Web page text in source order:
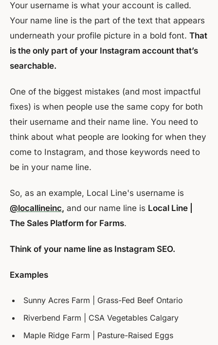
Your username is what your account is called.
Your name line is the part of the text that appears
underneath your profile picture in a bold font. That
is the only part of your Instagram account that’s
searchable.
One of the biggest mistakes (and most impactful
fixes) is when people use the same copy for both
their username and their name line. You need to
think about what people are looking for when they
come to Instagram, and those keywords need to
be in your name line.
So, as an example, Local Line's username is
@locallineinc, and our name line is Local Line |
The Sales Platform for Farms.
Think of your name line as Instagram SEO.
Examples
Sunny Acres Farm | Grass-Fed Beef Ontario
Riverbend Farm | CSA Vegetables Calgary
Maple Ridge Farm | Pasture-Raised Eggs